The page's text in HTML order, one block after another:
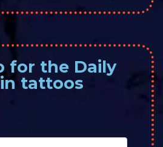
for the Daily
tattoos